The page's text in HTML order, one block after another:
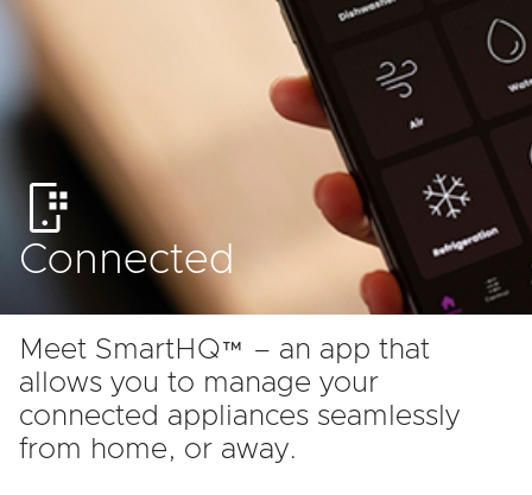
Connected
Meet SmartHQ™ – an app that
allows you to manage your
connected appliances seamlessly
from home, or away.